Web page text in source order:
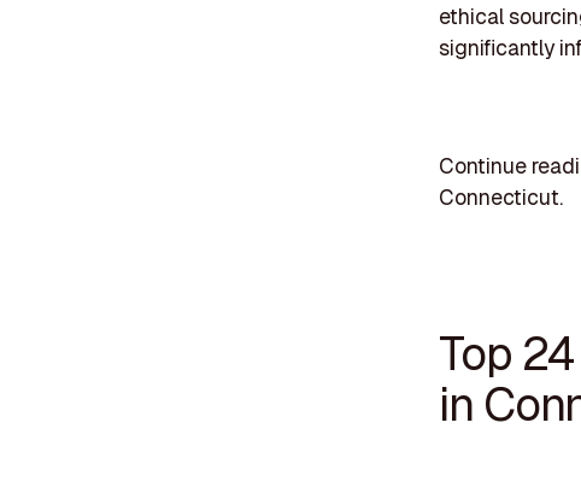
ethical
significantly
Continue
Connecticut.
Top
in